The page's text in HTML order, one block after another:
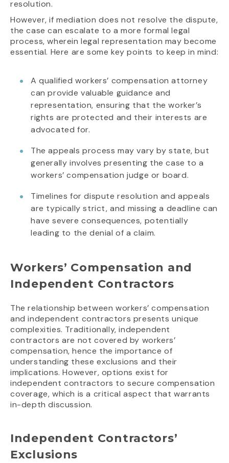
resolution.
However, if mediation does not resolve the dispute,
the case can escalate to a more formal legal
process, wherein legal representation may become
essential. Here are some key points to keep in mind:
A qualified workers’ compensation attorney
can provide valuable guidance and
representation, ensuring that the worker’s
rights are protected and their interests are
advocated for.
The appeals process may vary by state, but
generally involves presenting the case to a
workers’ compensation judge or board.
Timelines for dispute resolution and appeals
are typically strict, and missing a deadline can
have severe consequences, potentially
leading to the denial of a claim.
Workers’ Compensation and
Independent Contractors
The relationship between workers’ compensation
and independent contractors presents unique
complexities. Traditionally, independent
contractors are not covered by workers’
compensation, hence the importance of
understanding these exclusions and their
implications. However, options exist for
independent contractors to secure compensation
coverage, which is a critical aspect that warrants
in-depth discussion.
Independent Contractors’
Exclusions